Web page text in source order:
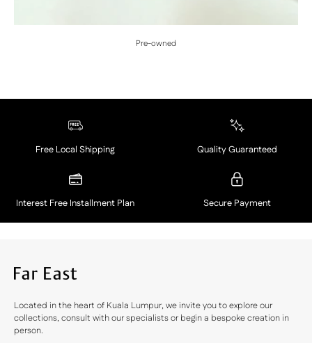
Pre-owned
Free Local Shipping Quality Guaranteed
Interest Free Installment Plan Secure Payment
Located in the heart of Kuala Lumpur, we invite you to explore our
collections, consult with our specialists or begin a bespoke creation in
person.